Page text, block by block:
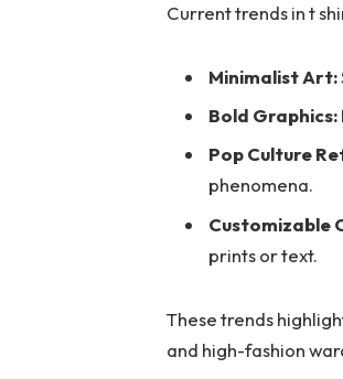
Current trends in t
Minimalist Art:
Bold Graphics:
Pop Culture
phenomena.
Customizable
prints or text.
These trends
and high-fashion